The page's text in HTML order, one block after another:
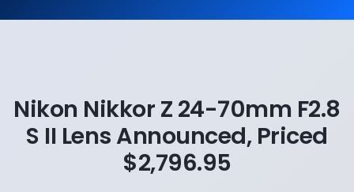
Nikon Nikkor Z 24-70mm F2.8
S II Lens Announced, Priced
$2,796.95